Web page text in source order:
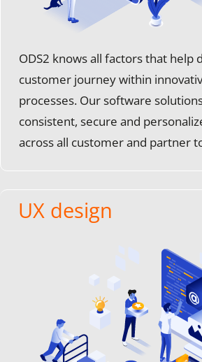
ODS2 knows all factors that help
customer journey within
processes. Our software
consistent, secure and
across all customer and partner
UX design